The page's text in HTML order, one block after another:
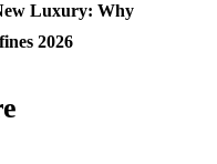
Luxury: Why
2026